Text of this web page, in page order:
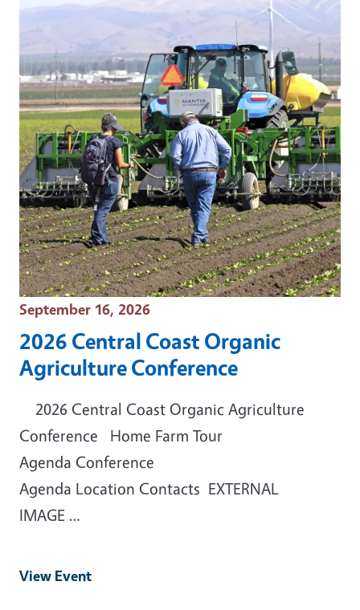
Event Date
September 16, 2026
2026 Central Coast Organic
Agriculture Conference
2026 Central Coast Organic Agriculture
Conference Home Farm Tour
Agenda Conference
Agenda Location Contacts EXTERNAL
IMAGE …
View Event